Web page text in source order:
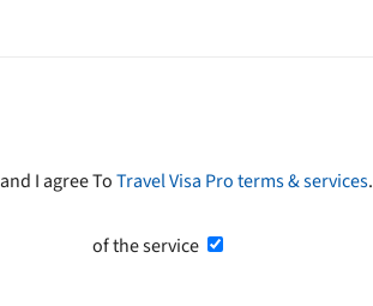
and I agree ToTravel Visa Pro terms & services.
of the service